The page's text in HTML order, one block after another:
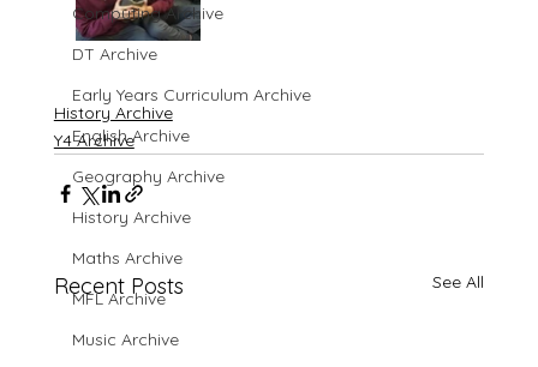
Computing Archive
DT Archive
Early Years Curriculum Archive
English Archive
Geography Archive
History Archive
Maths Archive
MFL Archive
Music Archive
History Archive
Y4 Archive
Recent Posts See All